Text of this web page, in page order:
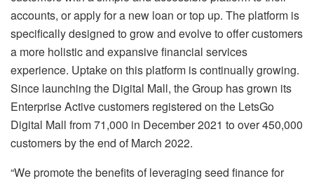
accounts, or apply for a new loan or top up. The platform is
specifically designed to grow and evolve to offer customers
a more holistic and expansive financial services
experience. Uptake on this platform is continually growing.
Since launching the Digital Mall, the Group has grown its
Enterprise Active customers registered on the LetsGo
Digital Mall from 71,000 in December 2021 to over 450,000
customers by the end of March 2022.
“We promote the benefits of leveraging seed finance for